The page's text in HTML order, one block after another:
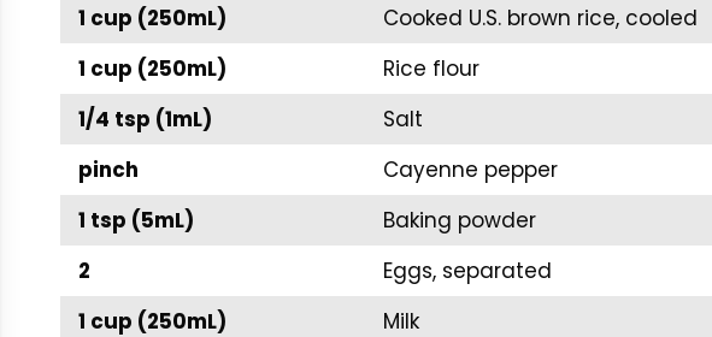
1 cup (250mL)
Cooked U.S. brown rice, cooled
1 cup (250mL)
Rice flour
1/4 tsp (1mL)
Salt
pinch
Cayenne pepper
1 tsp (5mL)
Baking powder
2
Eggs, separated
1 cup (250mL)
Milk